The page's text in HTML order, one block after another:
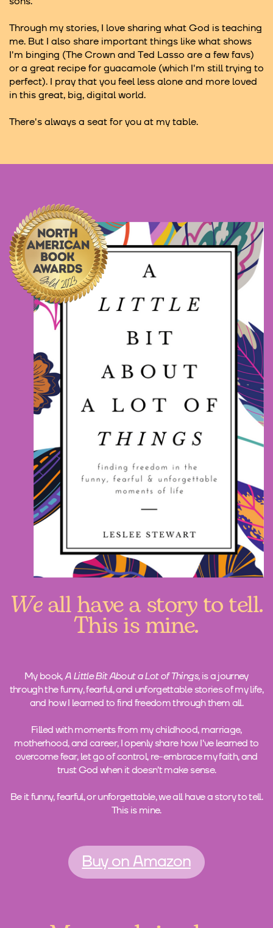
Through my stories, I love sharing what God is teaching
me. But I also share important things like what shows
I'm binging (The Crown and Ted Lasso are a few favs)
or a great recipe for guacamole (which I'm still trying to
perfect). I pray that you feel less alone and more loved
in this great, big, digital world.
There's always a seat for you at my table.
Weall have a story to tell.
This is mine.
My book,A Little Bit About a Lot of Things,is a journey
through the funny, fearful, and unforgettable stories of my life,
and how I learned to find freedom through them all.
Filled with moments from my childhood, marriage,
motherhood, and career, I openly share how I've learned to
overcome fear, let go of control, re-embrace my faith, and
trust God when it doesn’t make sense.
Be it funny, fearful, or unforgettable, we all have a story to tell.
This is mine.
Buy on Amazon